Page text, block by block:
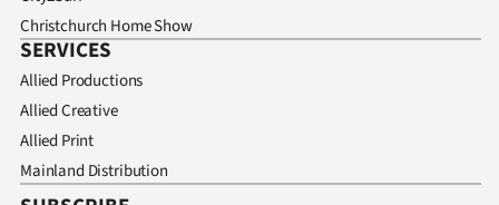
Christchurch Home Show
SERVICES
Allied Productions
Allied Creative
Allied Print
Mainland Distribution